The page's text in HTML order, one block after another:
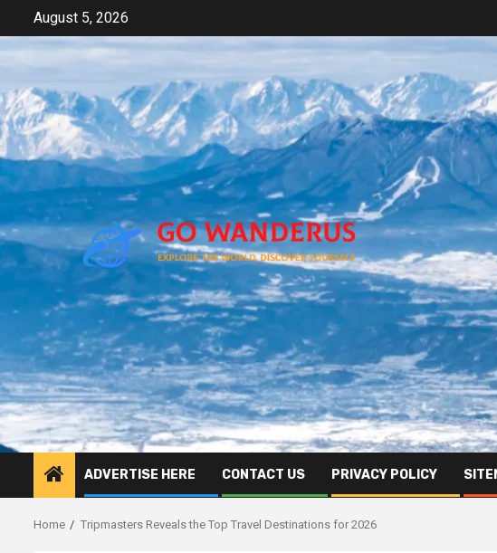
content
August 5, 2026
ADVERTISE HERE CONTACT US PRIVACY POLICY
Home Tripmasters Reveals the Top Travel Destinations for 2026